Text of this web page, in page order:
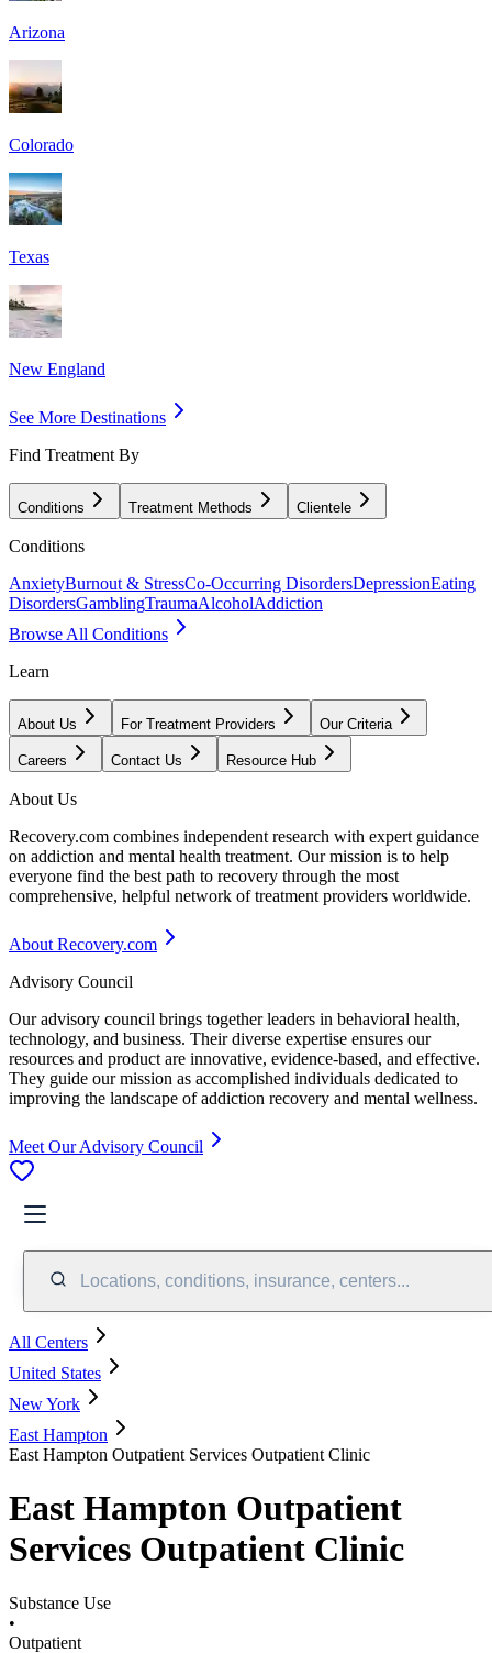
Arizona
Colorado
Texas
New England
See More Destinations
Find Treatment By
Conditions Treatment Methods Clientele
Conditions
AnxietyBurnout & StressCo-Occurring DisordersDepressionEating
DisordersGamblingTraumaAlcoholAddiction
Browse All Conditions
Learn
About Us For Treatment Providers Our Criteria
Careers Contact Us Resource Hub
About Us
Recovery.com combines independent research with expert guidance
on addiction and mental health treatment. Our mission is to help
everyone find the best path to recovery through the most
comprehensive, helpful network of treatment providers worldwide.
About Recovery.com
Advisory Council
Our advisory council brings together leaders in behavioral health,
technology, and business. Their diverse expertise ensures our
resources and product are innovative, evidence-based, and effective.
They guide our mission as accomplished individuals dedicated to
improving the landscape of addiction recovery and mental wellness.
Meet Our Advisory Council
Locations, conditions, insurance, centers...
All Centers
United States
New York
East Hampton
East Hampton Outpatient Services Outpatient Clinic
East Hampton Outpatient
Services Outpatient Clinic
Substance Use
•
Outpatient